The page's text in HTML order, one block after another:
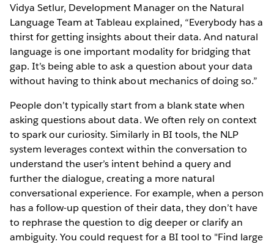
Vidya Setlur, Development Manager on the Natural
Language Team at Tableau explained, “Everybody has a
thirst for getting insights about their data. And natural
language is one important modality for bridging that
gap. It’s being able to ask a question about your data
without having to think about mechanics of doing so.”
People don’t typically start from a blank state when
asking questions about data. We often rely on context
to spark our curiosity. Similarly in BI tools, the NLP
system leverages context within the conversation to
understand the user’s intent behind a query and
further the dialogue, creating a more natural
conversational experience. For example, when a person
has a follow-up question of their data, they don’t have
to rephrase the question to dig deeper or clarify an
ambiguity. You could request for a BI tool to "Find large